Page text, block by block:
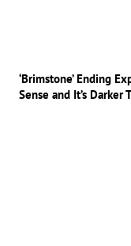
‘Brimstone’ Ending
Sense and It’s Darker